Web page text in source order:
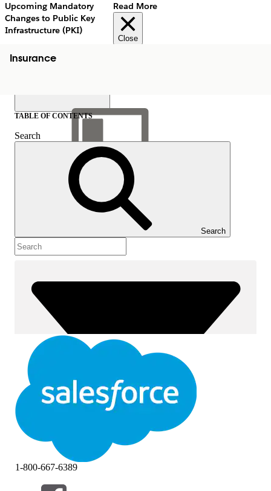
Upcoming Mandatory
Changes to Public Key
Infrastructure (PKI)
Read More
Close
Insurance
Show Table of Contents
Table of Contents
TABLE OF CONTENTS
Search
Search
1-800-667-6389